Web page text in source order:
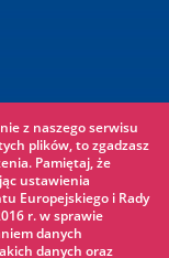
z naszego serwisu
plików, to zgadzasz
Pamiętaj, że
ustawienia
Europejskiego i Rady
r. w sprawie
danych
danych oraz